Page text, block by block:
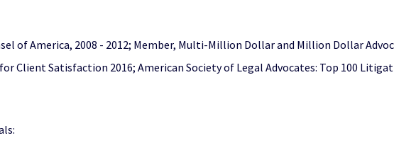
of America, 2008 - 2012; Member, Multi-Million Dollar and Million Dollar
Client Satisfaction 2016; American Society of Legal Advocates: Top 100